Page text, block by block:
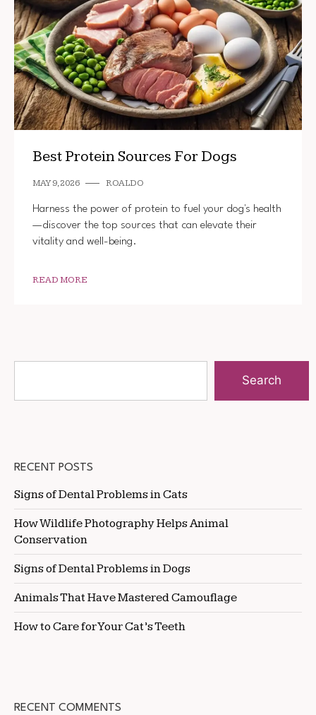
Best Protein Sources For Dogs
MAY 9, 2026 ROALDO
Harness the power of protein to fuel your dog's health
—discover the top sources that can elevate their
vitality and well-being.
READ MORE
Search
RECENT POSTS
Signs of Dental Problems in Cats
How Wildlife Photography Helps Animal
Conservation
Signs of Dental Problems in Dogs
Animals That Have Mastered Camouflage
How to Care for Your Cat’s Teeth
RECENT COMMENTS